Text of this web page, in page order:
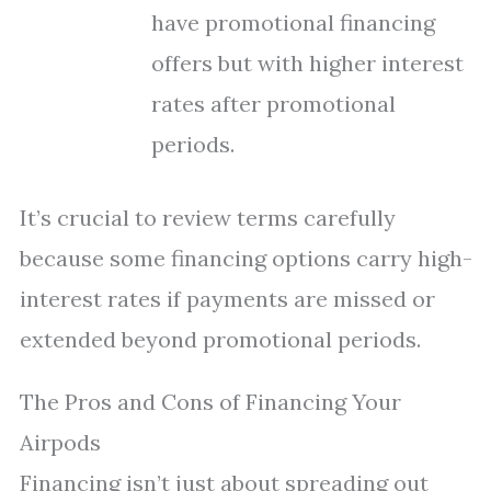
have promotional financing
offers but with higher interest
rates after promotional
periods.
It’s crucial to review terms carefully
because some financing options carry high-
interest rates if payments are missed or
extended beyond promotional periods.
The Pros and Cons of Financing Your
Airpods
Financing isn’t just about spreading out